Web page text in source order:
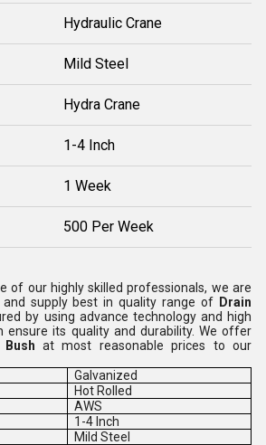
Hydraulic Crane
Mild Steel
Hydra Crane
1-4 Inch
1 Week
500 Per Week
of our highly skilled professionals, we are
supply best in quality range of Drain
by using advance technology and high
ensure its quality and durability. We offer
Bushat most reasonable prices to our
Galvanized
Hot Rolled
AWS
1-4 Inch
Mild Steel